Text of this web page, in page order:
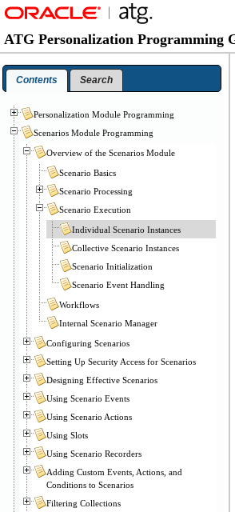
ATG Personalization Programming
Contents Search
Personalization Module Programming
Scenarios Module Programming
Overview of the Scenarios Module
Scenario Basics
Scenario Processing
Scenario Execution
Individual Scenario Instances
Collective Scenario Instances
Scenario Initialization
Scenario Event Handling
Workflows
Internal Scenario Manager
Configuring Scenarios
Setting Up Security Access for Scenarios
Designing Effective Scenarios
Using Scenario Events
Using Scenario Actions
Using Slots
Using Scenario Recorders
Adding Custom Events, Actions, and
Conditions to Scenarios
Filtering Collections